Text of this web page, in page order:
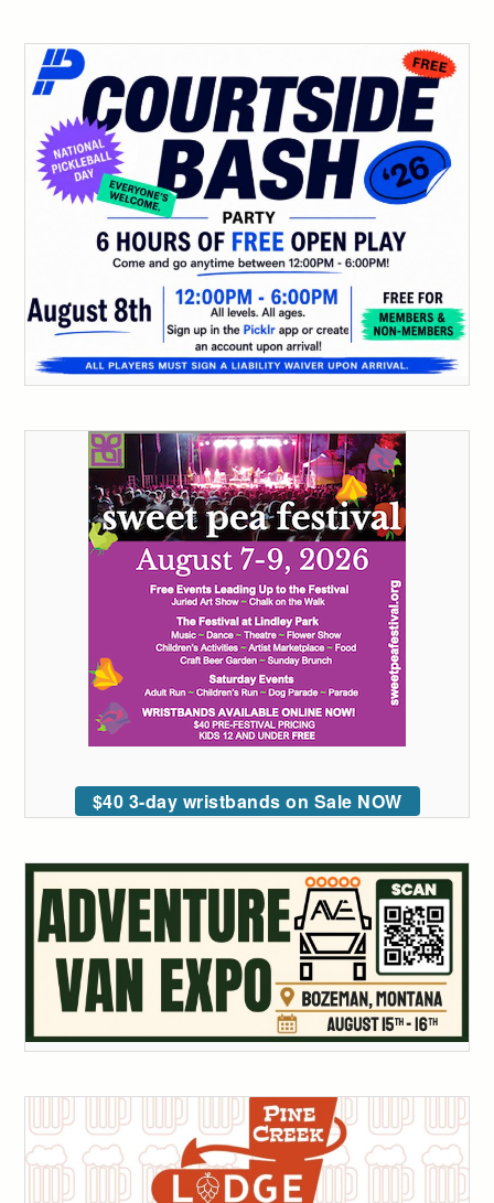
$40 3-day wristbands on Sale NOW